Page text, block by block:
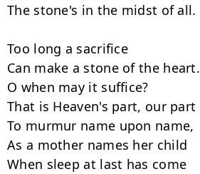
The stone's in the midst of all.
Too long a sacrifice
Can make a stone of the heart.
O when may it suffice?
That is Heaven's part, our part
To murmur name upon name,
As a mother names her child
When sleep at last has come